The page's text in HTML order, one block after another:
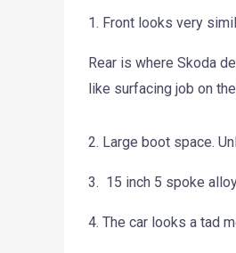
1. Front looks very
Rear is where Skoda
like surfacing job on
2. Large boot space.
3. 15 inch 5 spoke
4. The car looks a tad